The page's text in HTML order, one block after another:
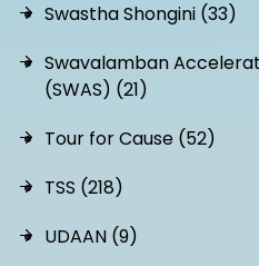
Swastha Shongini (33)
Swavalamban
(SWAS) (21)
Tour for Cause (52)
TSS (218)
UDAAN (9)